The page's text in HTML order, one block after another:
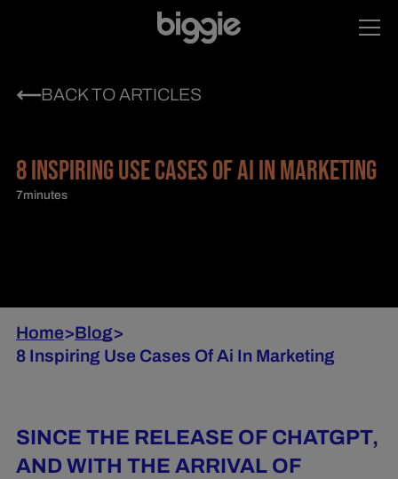
BACK TO ARTICLES
8 INSPIRING USE CASES OF AI IN MARKETING
7minutes
Home>Blog>
8 Inspiring Use Cases Of Ai In Marketing
SINCE THE RELEASE OF CHATGPT,
AND WITH THE ARRIVAL OF